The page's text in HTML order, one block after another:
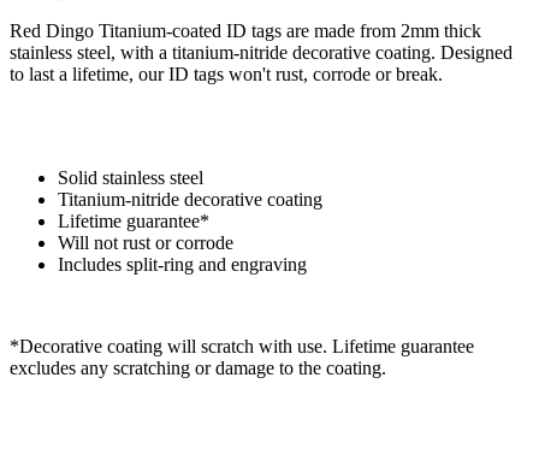
Red Dingo Titanium-coated ID tags are made from 2mm thick
stainless steel, with a titanium-nitride decorative coating. Designed
to last a lifetime, our ID tags won't rust, corrode or break.
Solid stainless steel
Titanium-nitride decorative coating
Lifetime guarantee*
Will not rust or corrode
Includes split-ring and engraving
*Decorative coating will scratch with use. Lifetime guarantee
excludes any scratching or damage to the coating.